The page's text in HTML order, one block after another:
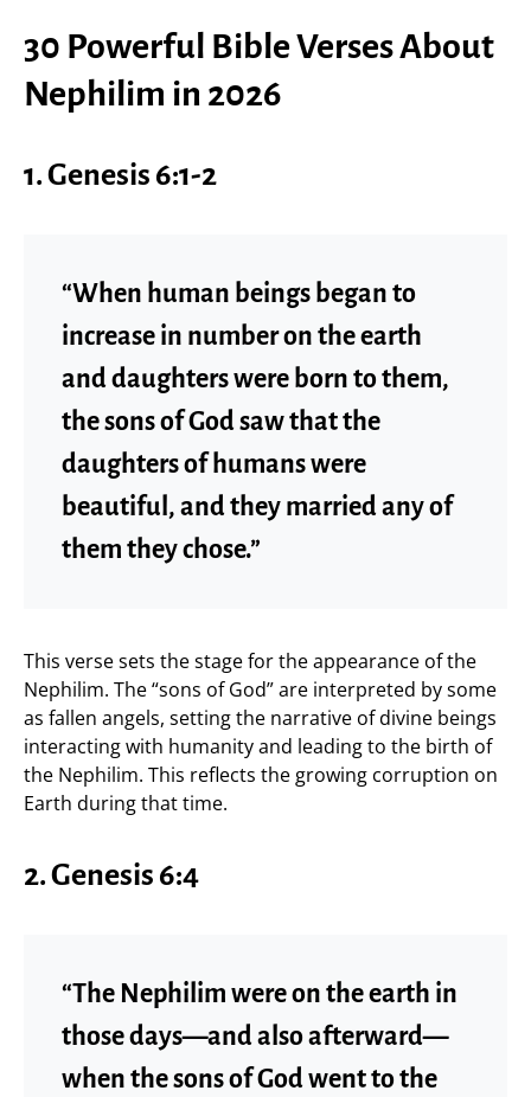
30 Powerful Bible Verses About
Nephilim in 2026
1. Genesis 6:1-2
“When human beings began to
increase in number on the earth
and daughters were born to them,
the sons of God saw that the
daughters of humans were
beautiful, and they married any of
them they chose.”
This verse sets the stage for the appearance of the
Nephilim. The “sons of God” are interpreted by some
as fallen angels, setting the narrative of divine beings
interacting with humanity and leading to the birth of
the Nephilim. This reflects the growing corruption on
Earth during that time.
2. Genesis 6:4
“The Nephilim were on the earth in
those days—and also afterward—
when the sons of God went to the